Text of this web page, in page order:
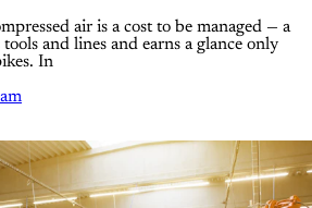
air is a cost to be managed — a
and lines and earns a glance only
In